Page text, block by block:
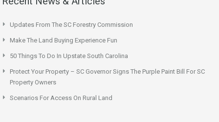
Updates From The SC Forestry Commission
Make The Land Buying Experience Fun
50 Things To Do In Upstate South Carolina
Protect Your Property – SC Governor Signs The Purple Paint Bill For SC
Property Owners
Scenarios For Access On Rural Land